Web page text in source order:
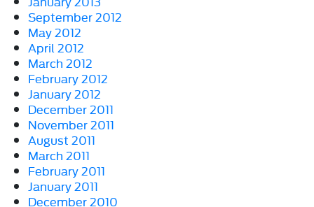
September 2012
May 2012
April 2012
March 2012
February 2012
January 2012
December 2011
November 2011
August 2011
March 2011
February 2011
January 2011
December 2010